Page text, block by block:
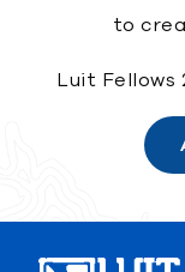
to
Luit Fellows